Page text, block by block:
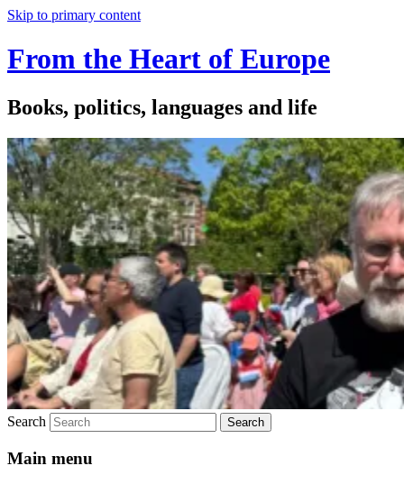
Skip to primary content
From the Heart of Europe
Books, politics, languages and life
Search
Main menu